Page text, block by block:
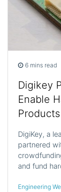
6 mins read
Digikey
Enable
DigiKey, a
partnered
and fund
Engineering